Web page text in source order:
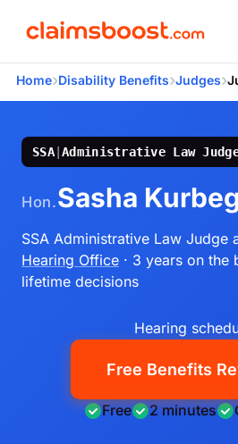
Home›Disability Benefits›Judges›
SSA|Administrative Law
Hon.Sasha
SSA Administrative Law Judge
Hearing Office · 3 years on the
lifetime decisions
Hearing
Free Benefits
Free 2 minutes